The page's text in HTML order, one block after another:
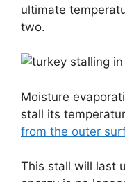
ultimate
two.
Moisture
stall its
from the outer
This stall will last